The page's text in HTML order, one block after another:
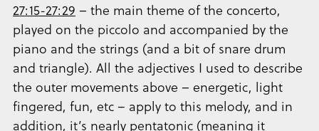
27:15-27:29 – the main theme of the concerto,
played on the piccolo and accompanied by the
piano and the strings (and a bit of snare drum
and triangle). All the adjectives I used to describe
the outer movements above – energetic, light
fingered, fun, etc – apply to this melody, and in
addition, it’s nearly pentatonic (meaning it